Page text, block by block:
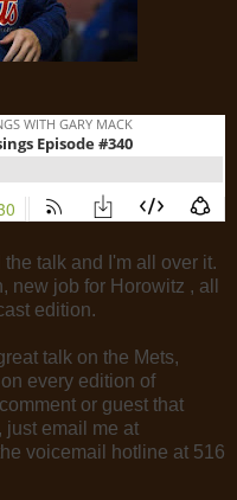
talk and I'm all over it.
job for Horowitz , all
edition.
talk on the Mets,
every edition of
or guest that
just email me at
voicemail hotline at 516